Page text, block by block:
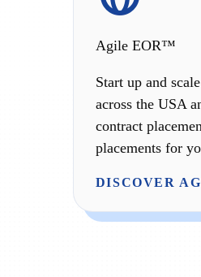
Agile EOR™
Start up and
across the USA
contract
placements for
DISCOVER